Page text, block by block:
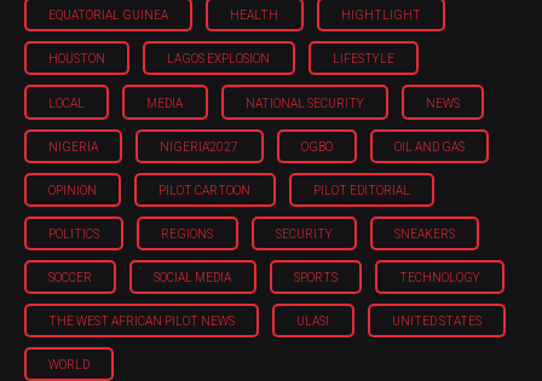
EQUATORIAL GUINEA HEALTH HIGHTLIGHT
HOUSTON LAGOS EXPLOSION LIFESTYLE
LOCAL MEDIA NATIONAL SECURITY NEWS
NIGERIA NIGERIA'2027 OGBO OIL AND GAS
OPINION PILOT CARTOON PILOT EDITORIAL
POLITICS REGIONS SECURITY SNEAKERS
SOCCER SOCIAL MEDIA SPORTS TECHNOLOGY
THE WEST AFRICAN PILOT NEWS ULASI UNITED STATES
WORLD